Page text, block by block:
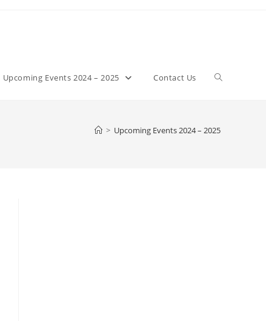
Upcoming Events 2024 – 2025 Contact Us Toggle
> Upcoming Events 2024 – 2025